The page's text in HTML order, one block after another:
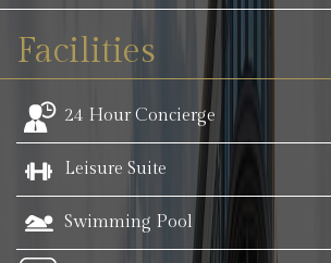
Facilities
24 Hour Concierge
Leisure Suite
Swimming Pool